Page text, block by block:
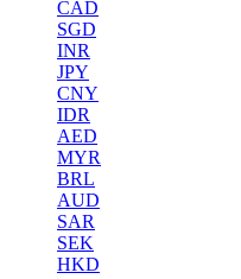
CAD
SGD
INR
JPY
CNY
IDR
AED
MYR
BRL
AUD
SAR
SEK
HKD